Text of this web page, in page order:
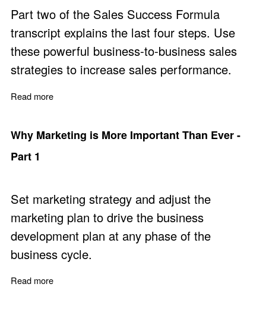
Part two of the Sales Success Formula
transcript explains the last four steps. Use
these powerful business-to-business sales
strategies to increase sales performance.
Read more
Why Marketing is More Important Than Ever -
Part 1
Set marketing strategy and adjust the
marketing plan to drive the business
development plan at any phase of the
business cycle.
Read more